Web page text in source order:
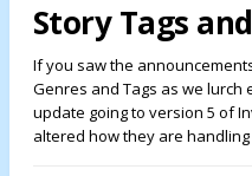
Story Tags
If you saw the
Genres and Tags as we
update going to version 5 of
altered how they are